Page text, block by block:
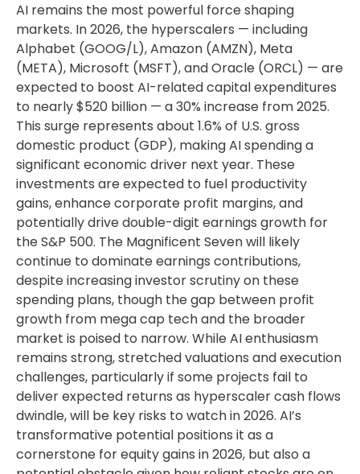
AI remains the most powerful force shaping
markets. In 2026, the hyperscalers — including
Alphabet (GOOG/L), Amazon (AMZN), Meta
(META), Microsoft (MSFT), and Oracle (ORCL) — are
expected to boost AI-related capital expenditures
to nearly $520 billion — a 30% increase from 2025.
This surge represents about 1.6% of U.S. gross
domestic product (GDP), making AI spending a
significant economic driver next year. These
investments are expected to fuel productivity
gains, enhance corporate profit margins, and
potentially drive double-digit earnings growth for
the S&P 500. The Magnificent Seven will likely
continue to dominate earnings contributions,
despite increasing investor scrutiny on these
spending plans, though the gap between profit
growth from mega cap tech and the broader
market is poised to narrow. While AI enthusiasm
remains strong, stretched valuations and execution
challenges, particularly if some projects fail to
deliver expected returns as hyperscaler cash flows
dwindle, will be key risks to watch in 2026. AI’s
transformative potential positions it as a
cornerstone for equity gains in 2026, but also a